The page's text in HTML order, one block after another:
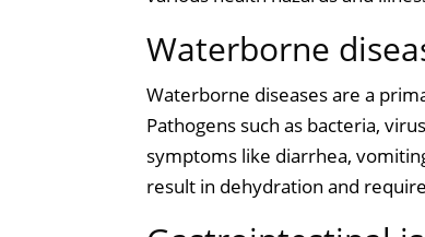
Waterborne
Waterborne diseases are a
Pathogens such as bacteria,
symptoms like diarrhea,
result in dehydration and